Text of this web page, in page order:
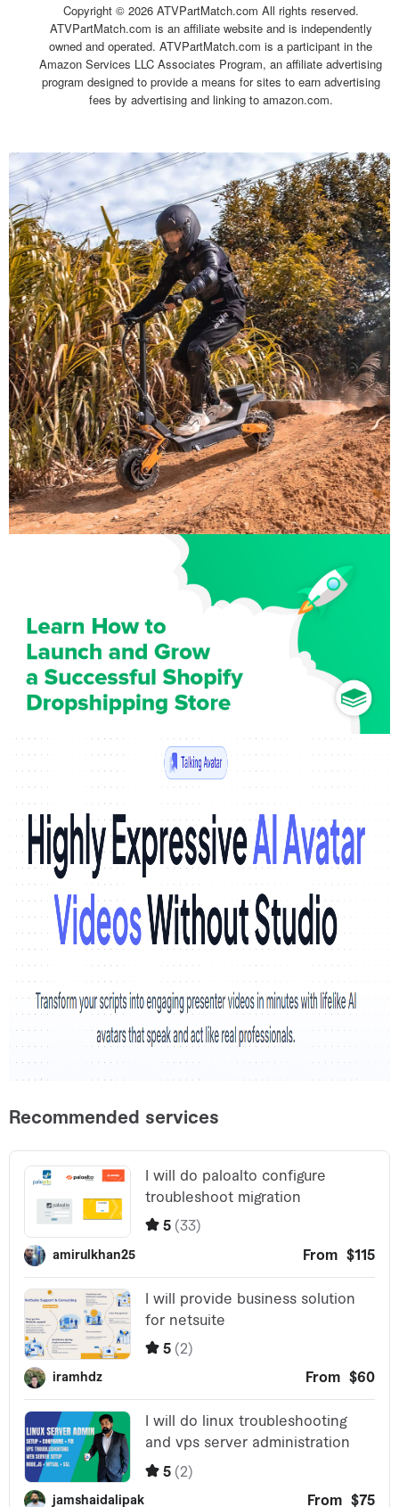
Copyright © 2026 ATVPartMatch.com All rights reserved.
ATVPartMatch.com is an affiliate website and is independently
owned and operated. ATVPartMatch.com is a participant in the
Amazon Services LLC Associates Program, an affiliate advertising
program designed to provide a means for sites to earn advertising
fees by advertising and linking to amazon.com.